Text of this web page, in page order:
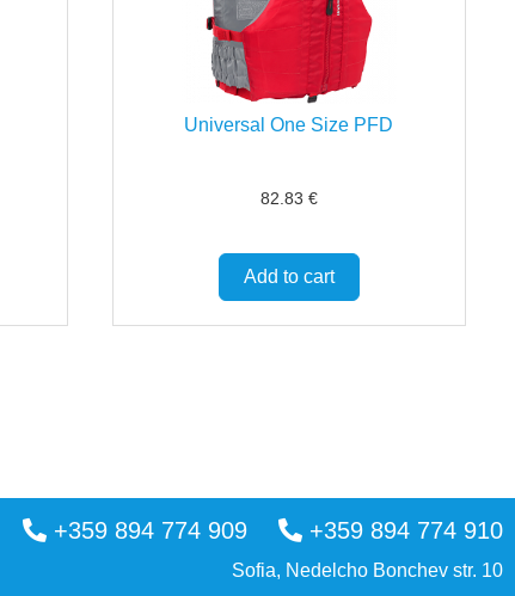
Universal One Size PFD
82.83 €
Add to cart
+359 894 774 909 +359 894 774 910
Sofia, Nedelcho Bonchev str. 10